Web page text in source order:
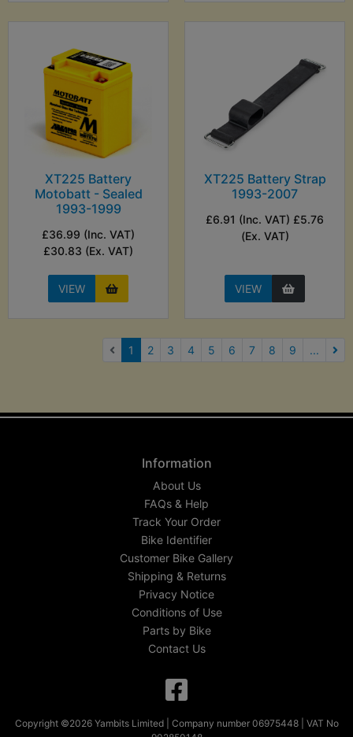
XT225 Battery
Motobatt - Sealed
1993-1999
£36.99 (Inc. VAT)
£30.83 (Ex. VAT)
VIEW
XT225 Battery Strap
1993-2007
£6.91 (Inc. VAT) £5.76
(Ex. VAT)
VIEW
1 (current)
2 3 4 5 6 7 8 9 ...
Information
About Us
FAQs & Help
Track Your Order
Bike Identifier
Customer Bike Gallery
Shipping & Returns
Privacy Notice
Conditions of Use
Parts by Bike
Contact Us
Copyright ©2026 Yambits Limited | Company number 06975448 | VAT No